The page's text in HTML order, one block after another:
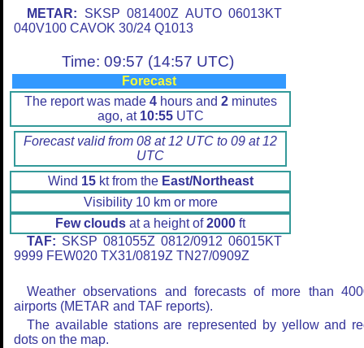
METAR: SKSP 081400Z AUTO 06013KT
040V100 CAVOK 30/24 Q1013
Time: 09:57 (14:57 UTC)
Forecast
The report was made 4hours and 2minutes
ago, at 10:55UTC
Forecast valid from 08 at 12 UTC to 09 at 12
UTC
Wind 15kt from the East/Northeast
Visibility 10 km or more
Few clouds at a height of2000 ft
TAF: SKSP 081055Z 0812/0912 06015KT
9999 FEW020 TX31/0819Z TN27/0909Z
Weather observations and forecasts of more than
airports (METAR and TAF reports).
The available stations are represented by yellow and
dots on the map.